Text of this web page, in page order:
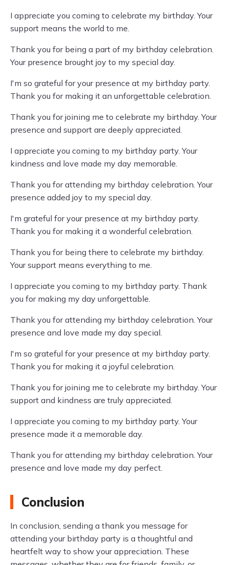
I appreciate you coming to celebrate my birthday. Your
support means the world to me.
Thank you for being a part of my birthday celebration.
Your presence brought joy to my special day.
I'm so grateful for your presence at my birthday party.
Thank you for making it an unforgettable celebration.
Thank you for joining me to celebrate my birthday. Your
presence and support are deeply appreciated.
I appreciate you coming to my birthday party. Your
kindness and love made my day memorable.
Thank you for attending my birthday celebration. Your
presence added joy to my special day.
I'm grateful for your presence at my birthday party.
Thank you for making it a wonderful celebration.
Thank you for being there to celebrate my birthday.
Your support means everything to me.
I appreciate you coming to my birthday party. Thank
you for making my day unforgettable.
Thank you for attending my birthday celebration. Your
presence and love made my day special.
I'm so grateful for your presence at my birthday party.
Thank you for making it a joyful celebration.
Thank you for joining me to celebrate my birthday. Your
support and kindness are truly appreciated.
I appreciate you coming to my birthday party. Your
presence made it a memorable day.
Thank you for attending my birthday celebration. Your
presence and love made my day perfect.
Conclusion
In conclusion, sending a thank you message for
attending your birthday party is a thoughtful and
heartfelt way to show your appreciation. These